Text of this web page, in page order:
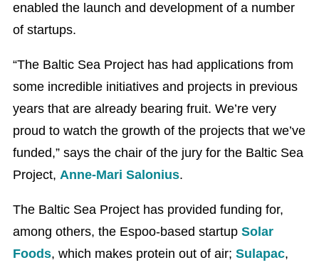
enabled the launch and development of a number
of startups.
“The Baltic Sea Project has had applications from
some incredible initiatives and projects in previous
years that are already bearing fruit. We’re very
proud to watch the growth of the projects that we’ve
funded,” says the chair of the jury for the Baltic Sea
Project, Anne-Mari Salonius.
The Baltic Sea Project has provided funding for,
among others, the Espoo-based startup Solar
Foods, which makes protein out of air; Sulapac,